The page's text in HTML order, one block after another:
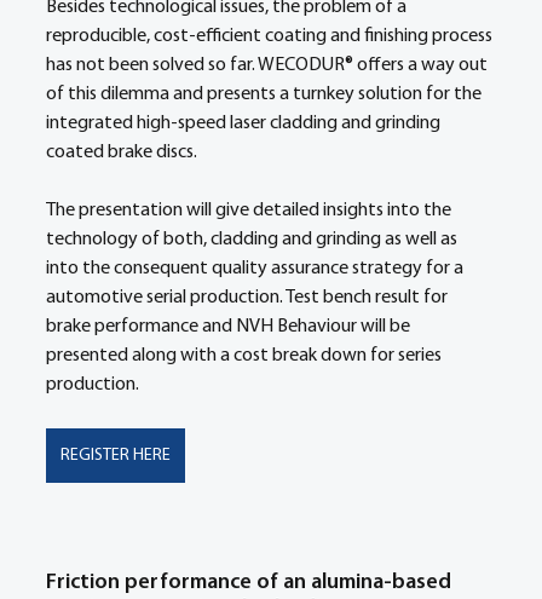
Besides technological issues, the problem of a
reproducible, cost-efficient coating and finishing process
has not been solved so far. WECODUR® offers a way out
of this dilemma and presents a turnkey solution for the
integrated high-speed laser cladding and grinding
coated brake discs.
The presentation will give detailed insights into the
technology of both, cladding and grinding as well as
into the consequent quality assurance strategy for a
automotive serial production. Test bench result for
brake performance and NVH Behaviour will be
presented along with a cost break down for series
production.
REGISTER HERE
Friction performance of an alumina-based